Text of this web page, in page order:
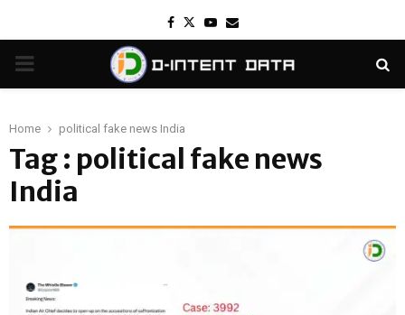
Facebook
TwitterYoutube
Email
PRIMARY
Home political fake news India
Tag : political fake news
India